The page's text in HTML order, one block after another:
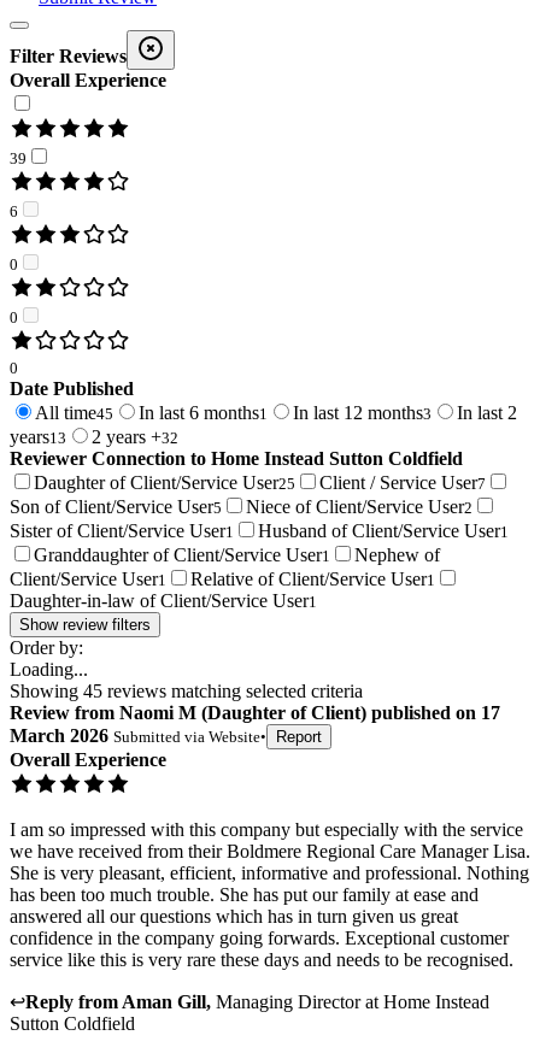
Filter Reviews
Overall Experience
39
6
0
0
0
Date Published
All time45 In last 6 months1 In last 12 months3
In last 2
years13 2 years +32
Reviewer Connection to Home Instead Sutton Coldfield
Daughter of Client/Service User25 Client / Service User7
Son of Client/Service User5 Niece of Client/Service User2
Sister of Client/Service User1 Husband of Client/Service User1
Granddaughter of Client/Service User1
Nephew of
Client/Service User1 Relative of Client/Service User1
Daughter-in-law of Client/Service User1
Show review filters
Order by:
Loading...
Showing 45 reviews matching selected criteria
Review from Naomi M (Daughter of Client) published on 17
March 2026 Submitted via Website• Report
Overall Experience
I am so impressed with this company but especially with the service
we have received from their Boldmere Regional Care Manager Lisa.
She is very pleasant, efficient, informative and professional. Nothing
has been too much trouble. She has put our family at ease and
answered all our questions which has in turn given us great
confidence in the company going forwards. Exceptional customer
service like this is very rare these days and needs to be recognised.
↩Reply fromAman Gill, Managing DirectoratHome Instead
Sutton Coldfield